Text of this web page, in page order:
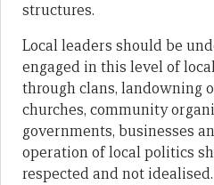
structures.
Local leaders should be
engaged in this level of
through clans, landowning
churches, community
governments, businesses
operation of local politics
respected and not